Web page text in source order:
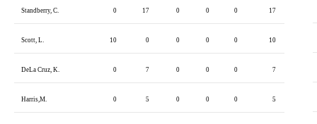
Standberry, C. 0 17 0 0 0 17
Scott, L. 10 0 0 0 0 10
DeLa Cruz, K. 0 7 0 0 0 7
Harris,M. 0 5 0 0 0 5